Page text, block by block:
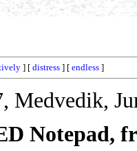
] [ distress ] [ endless ]
Medvedik,
Notepad,